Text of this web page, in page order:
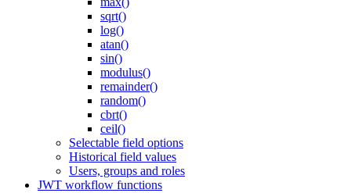
sqrt()
log()
atan()
sin()
modulus()
remainder()
random()
cbrt()
ceil()
Selectable field options
Historical field values
Users, groups and roles
JWT workflow functions